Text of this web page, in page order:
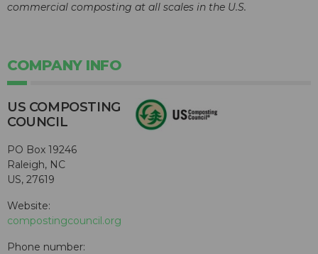
commercial composting at all scales in the U.S.
COMPANY INFO
US COMPOSTING
COUNCIL
PO Box 19246
Raleigh, NC
US, 27619
Website:
compostingcouncil.org
Phone number: